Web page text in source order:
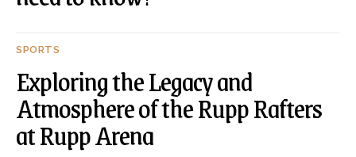
SPORTS
Exploring the Legacy and
Atmosphere of the Rupp Rafters
at Rupp Arena